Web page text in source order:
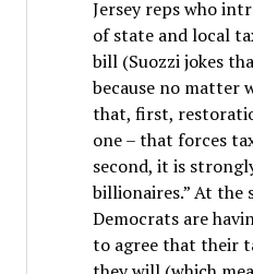
Jersey reps who
of state and local
bill (Suozzi jokes
because no matter
that, first,
one – that forces
second, it is
billionaires.” At the
Democrats are
to agree that their